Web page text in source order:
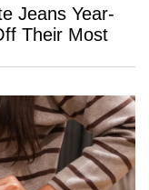
Jeans Year-
Their Most